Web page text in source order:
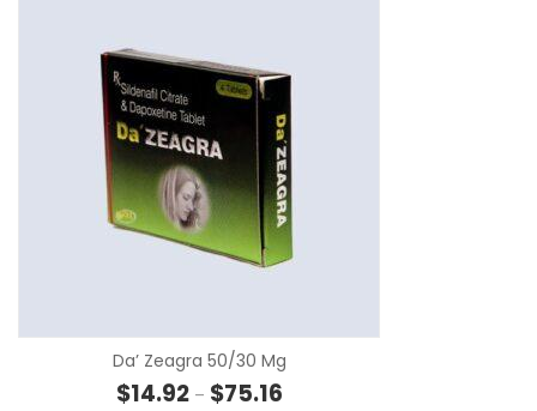
Da’ Zeagra 50/30 Mg
$14.92 – $75.16Price range: $14.92 through